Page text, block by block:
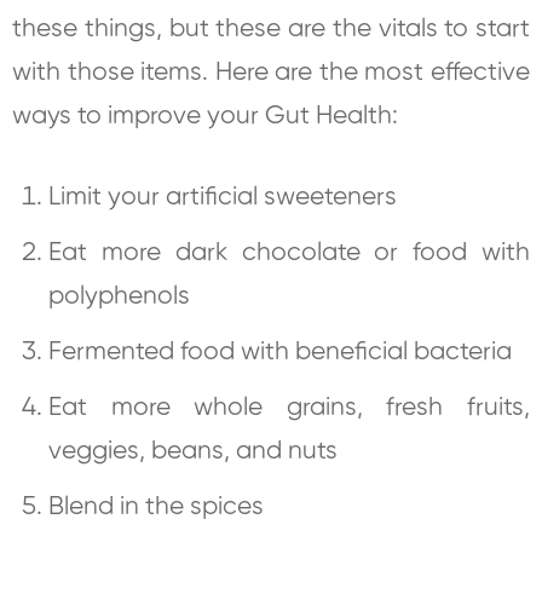
these things, but these are the vitals to start
with those items. Here are the most effective
ways to improve your Gut Health:
Limit your artificial sweeteners
Eat more dark chocolate or food with
polyphenols
Fermented food with beneficial bacteria
Eat more whole grains, fresh fruits,
veggies, beans, and nuts
Blend in the spices